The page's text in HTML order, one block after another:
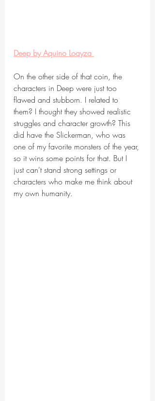
Deep by Aquino Loayza
On the other side of that coin, the
characters in Deep were just too
flawed and stubborn. I related to
them? I thought they showed realistic
struggles and character growth? This
did have the Slickerman, who was
one of my favorite monsters of the year,
so it wins some points for that. But I
just can't stand strong settings or
characters who make me think about
my own humanity.